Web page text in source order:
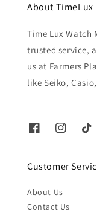
About TimeLux
Time Lux Watch
trusted service,
us at Farmers
like Seiko,
Customer
About Us
Contact Us